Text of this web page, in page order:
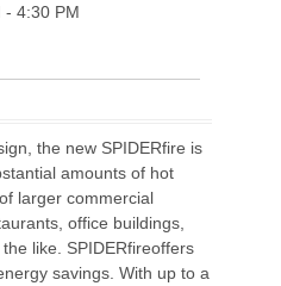
- 4:30 PM
the new SPIDERfire is
amounts of hot
larger commercial
office buildings,
like. SPIDERfireoffers
savings. With up to a